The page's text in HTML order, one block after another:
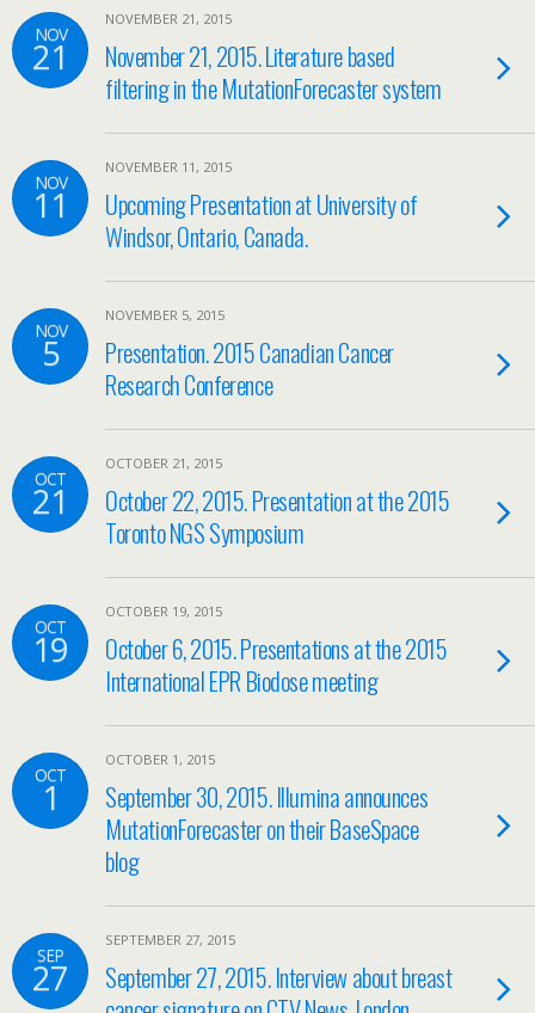
NOV
21
NOVEMBER 21, 2015
November 21, 2015. Literature based
filtering in the MutationForecaster system
NOV
11
NOVEMBER 11, 2015
Upcoming Presentation at University of
Windsor, Ontario, Canada.
NOV
5
NOVEMBER 5, 2015
Presentation. 2015 Canadian Cancer
Research Conference
OCT
21
OCTOBER 21, 2015
October 22, 2015. Presentation at the 2015
Toronto NGS Symposium
OCT
19
OCTOBER 19, 2015
October 6, 2015. Presentations at the 2015
International EPR Biodose meeting
OCT
1
OCTOBER 1, 2015
September 30, 2015. Illumina announces
MutationForecaster on their BaseSpace
blog
SEP
27
SEPTEMBER 27, 2015
September 27, 2015. Interview about breast